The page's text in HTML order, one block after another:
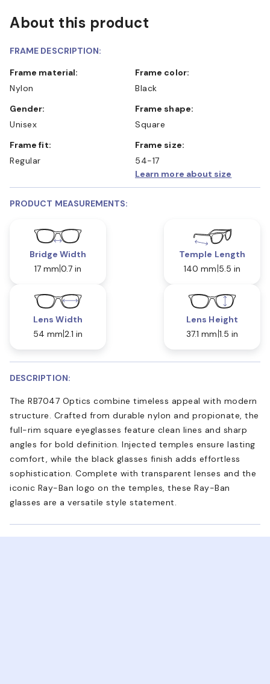
About this product
FRAME DESCRIPTION:
Frame material:
Nylon
Frame color:
Black
Gender:
Unisex
Frame shape:
Square
Frame fit:
Regular
Frame size:
54-17
Learn more about size
PRODUCT MEASUREMENTS:
Bridge Width
17 mm 0.7 in
Temple Length
140 mm 5.5 in
Lens Width
54 mm 2.1 in
Lens Height
37.1 mm 1.5 in
DESCRIPTION:
The RB7047 Optics combine timeless appeal with modern
structure. Crafted from durable nylon and propionate, the
full-rim square eyeglasses feature clean lines and sharp
angles for bold definition. Injected temples ensure lasting
comfort, while the black glasses finish adds effortless
sophistication. Complete with transparent lenses and the
iconic Ray-Ban logo on the temples, these Ray-Ban
glasses are a versatile style statement.